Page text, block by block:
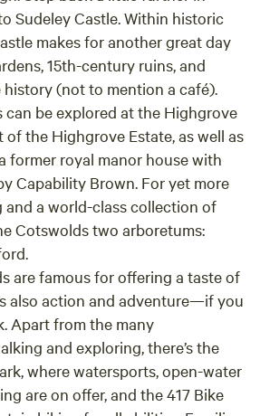
Sudeley Castle. Within historic
makes for another great day
15th-century ruins, and
(not to mention a café).
can be explored at the Highgrove
of the Highgrove Estate, as well as
former royal manor house with
Capability Brown. For yet more
and a world-class collection of
Cotswolds two arboretums:
.
are famous for offering a taste of
also action and adventure—if you
Apart from the many
and exploring, there’s the
, where watersports, open-water
are on offer, and the417 Bike